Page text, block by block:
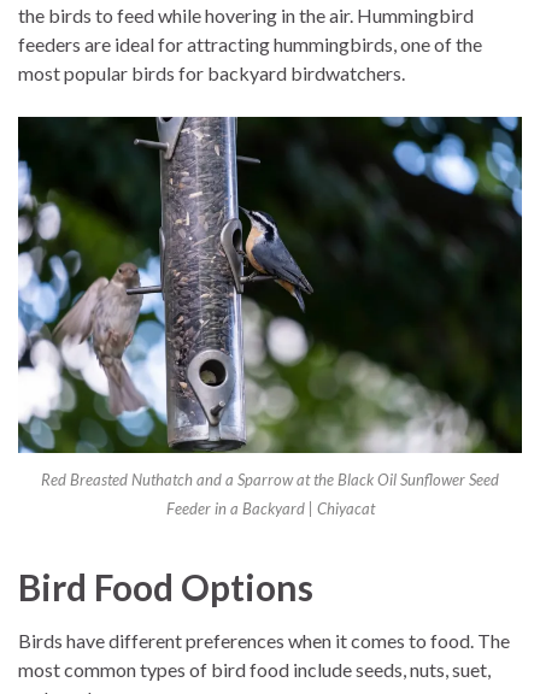
the birds to feed while hovering in the air. Hummingbird
feeders are ideal for attracting hummingbirds, one of the
most popular birds for backyard birdwatchers.
Red Breasted Nuthatch and a Sparrow at the Black Oil Sunflower Seed
Feeder in a Backyard | Chiyacat
Bird Food Options
Birds have different preferences when it comes to food. The
most common types of bird food include seeds, nuts, suet,